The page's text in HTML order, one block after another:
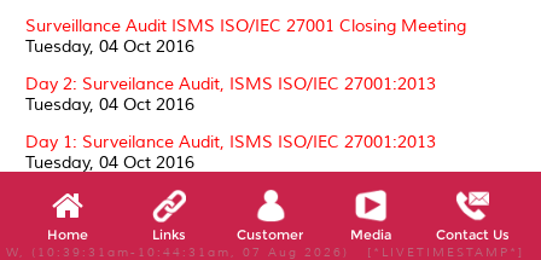
Surveillance Audit ISMS ISO/IEC 27001 Closing Meeting
Tuesday, 04 Oct 2016
Day 2: Surveilance Audit, ISMS ISO/IEC 27001:2013
Tuesday, 04 Oct 2016
Day 1: Surveilance Audit, ISMS ISO/IEC 27001:2013
Tuesday, 04 Oct 2016
Surveillance Audit ISMS ISO/IEC 27001 by SIRIM QAS
Thursday, 01 Sep 2016
Home Links Customer Media Contact Us
W, (10:39:31am-10:44:31am, 07 Aug 2026) [*LIVETIMESTAMP*]